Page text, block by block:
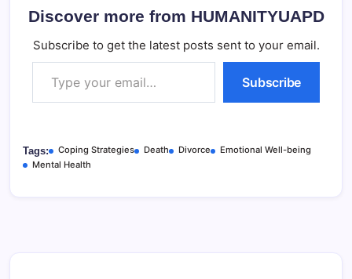
Discover more from HUMANITYUAPD
Subscribe to get the latest posts sent to your email.
Type your email…
Subscribe
Tags: Coping Strategies Death Divorce
Emotional Well-being
Mental Health